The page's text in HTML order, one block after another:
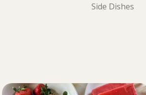
Side Dishes